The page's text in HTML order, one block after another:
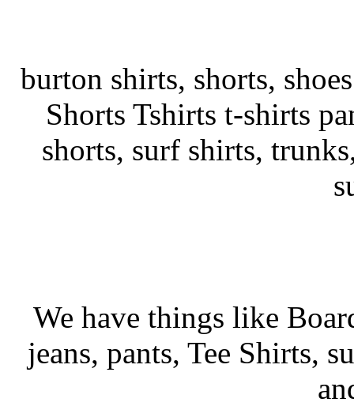
burton shirts, shorts,
Shorts Tshirts t-shirts
shorts, surf shirts,
We have things like
jeans, pants, Tee Shirts,